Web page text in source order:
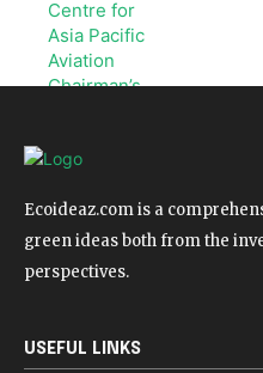
Ecoideaz.com is a
green ideas both from the
perspectives.
USEFUL LINKS